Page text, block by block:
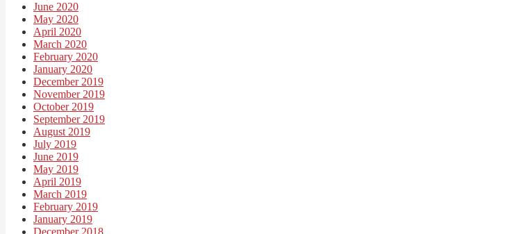
June 2020
May 2020
April 2020
March 2020
February 2020
January 2020
December 2019
November 2019
October 2019
September 2019
August 2019
July 2019
June 2019
May 2019
April 2019
March 2019
February 2019
January 2019
December 2018